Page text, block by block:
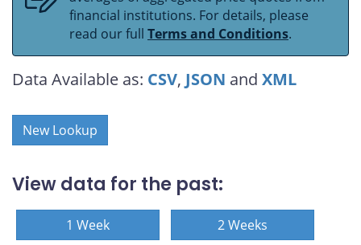
financial institutions. For details, please
read our full Terms and Conditions.
Data Available as: CSV, JSON and XML
New Lookup
View data for the past:
1 Week 2 Weeks